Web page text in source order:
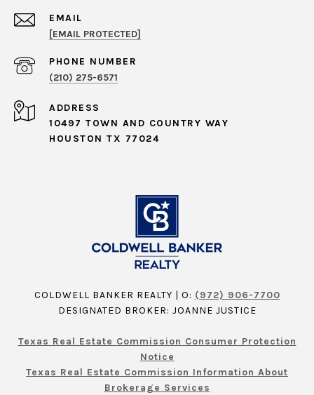
EMAIL
[EMAIL PROTECTED]
PHONE NUMBER
(210) 275-6571
ADDRESS
10497 TOWN AND COUNTRY WAY
HOUSTON TX 77024
COLDWELL BANKER REALTY | O: (972) 906-7700
DESIGNATED BROKER: JOANNE JUSTICE
Texas Real Estate Commission Consumer Protection
Notice
Texas Real Estate Commission Information About
Brokerage Services